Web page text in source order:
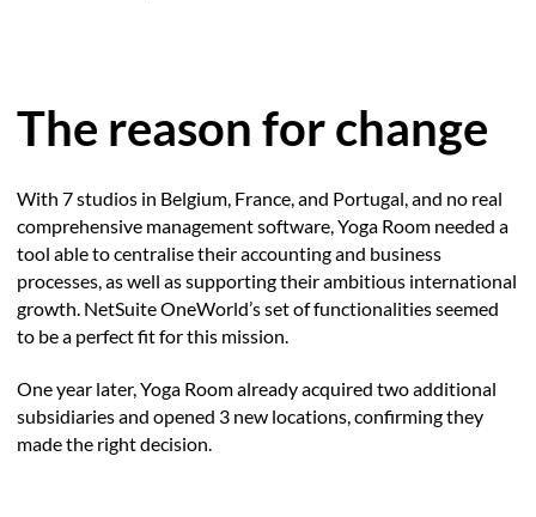
The reason for change
With 7 studios in Belgium, France, and Portugal, and no real
comprehensive management software, Yoga Room needed a
tool able to centralise their accounting and business
processes, as well as supporting their ambitious international
growth. NetSuite OneWorld’s set of functionalities seemed
to be a perfect fit for this mission.
One year later, Yoga Room already acquired two additional
subsidiaries and opened 3 new locations, confirming they
made the right decision.